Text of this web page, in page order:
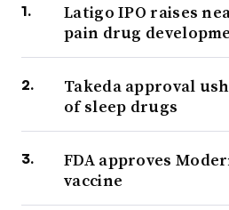
Latigo IPO raises
pain drug
Takeda approval
of sleep drugs
FDA approves
vaccine